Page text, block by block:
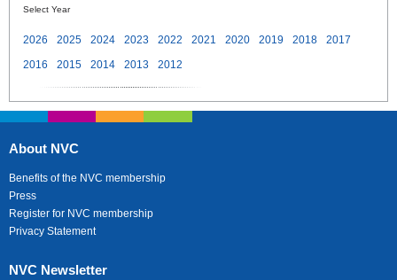
Select Year
2026 2025 2024 2023 2022 2021 2020 2019 2018
2017
2016
2015 2014 2013 2012
About NVC
Benefits of the NVC membership
Press
Register for NVC membership
Privacy Statement
NVC Newsletter